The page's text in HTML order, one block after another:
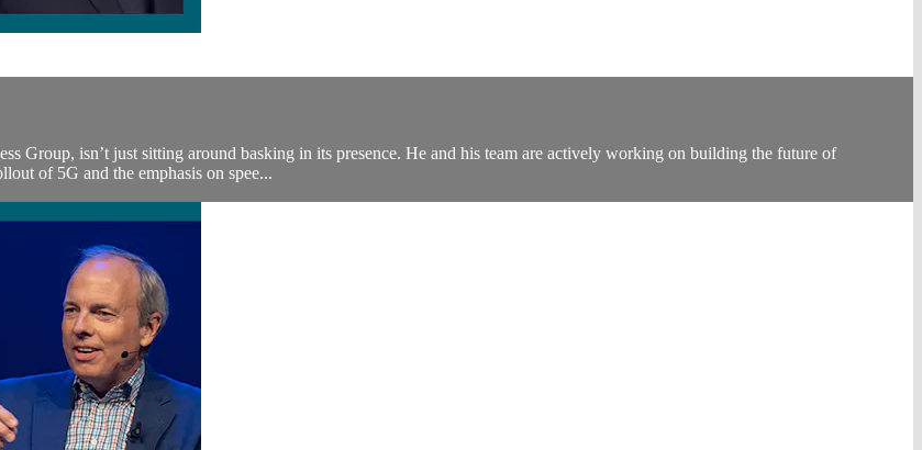
Group, isn’t just sitting around basking in its presence. He and his team are actively working on building the future of
of 5G and the emphasis on spee...